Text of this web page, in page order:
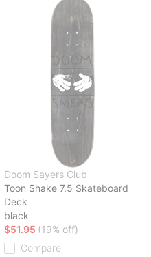
Doom Sayers Club
Toon Shake 7.5 Skateboard
Deck
black
$51.95 (19% off)
Compare